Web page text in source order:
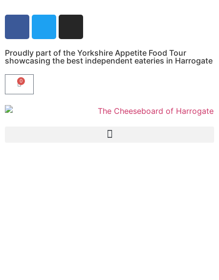
Proudly part of the Yorkshire Appetite Food Tour
showcasing the best independent eateries in Harrogate
0